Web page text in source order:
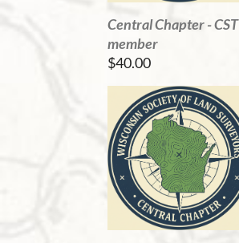
Central Chapter - CST
member
$40.00